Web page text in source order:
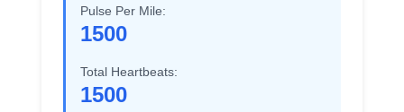
Pulse Per Mile:
1500
Total Heartbeats:
1500